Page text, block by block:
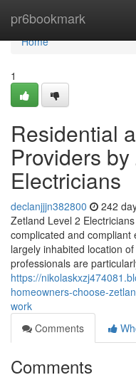
pr6bookmark
Home
Home
1
Residential
Providers
Electricians
declanjjjn382800 242
Zetland Level 2
complicated and compliant
largely inhabited location
professionals are
https://
homeowners-choose-
work
Comments
Comments